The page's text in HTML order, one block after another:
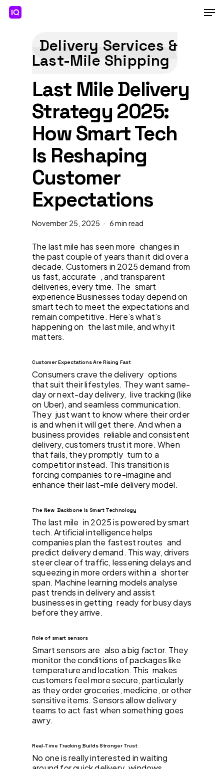
Skip
Delivery Services &
Last-Mile Shipping
Last Mile Delivery
Strategy 2025:
How Smart Tech
Is Reshaping
Customer
Expectations
November 25, 2025 6 min read
The last mile has seen more changes in
the past couple of years than it did over a
decade. Customers in 2025 demand from
us fast, accurate , and transparent
deliveries, every time. The smart
experience Businesses today depend on
smart tech to meet the expectations and
remain competitive. Here’s what’s
happening on the last mile, and why it
matters.
Customer Expectations Are Rising Fast
Consumers crave the delivery options
that suit their lifestyles. They want same-
day or next-day delivery, live tracking (like
on Uber), and seamless communication.
They just want to know where their order
is and when it will get there. And when a
business provides reliable and consistent
delivery, customers trust it more. When
that fails, they promptly turn to a
competitor instead. This transition is
forcing companies to re-imagine and
enhance their last-mile delivery model.
The New Backbone Is Smart Technology
The last mile in 2025 is powered by smart
tech. Artificial intelligence helps
companies plan the fastest routes and
predict delivery demand. This way, drivers
steer clear of traffic, lessening delays and
squeezing in more orders within a shorter
span. Machine learning models analyse
past trends in delivery and assist
businesses in getting ready for busy days
before they arrive.
Role of smart sensors
Smart sensors are also a big factor. They
monitor the conditions of packages like
temperature and location. This makes
customers feel more secure, particularly
as they order groceries, medicine, or other
sensitive items. Sensors allow delivery
teams to act fast when something goes
awry.
Real-Time Tracking Builds Stronger Trust
No one is really interested in waiting